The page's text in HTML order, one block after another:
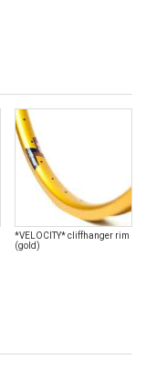
*VELOCITY* cliffhanger rim
(gold)